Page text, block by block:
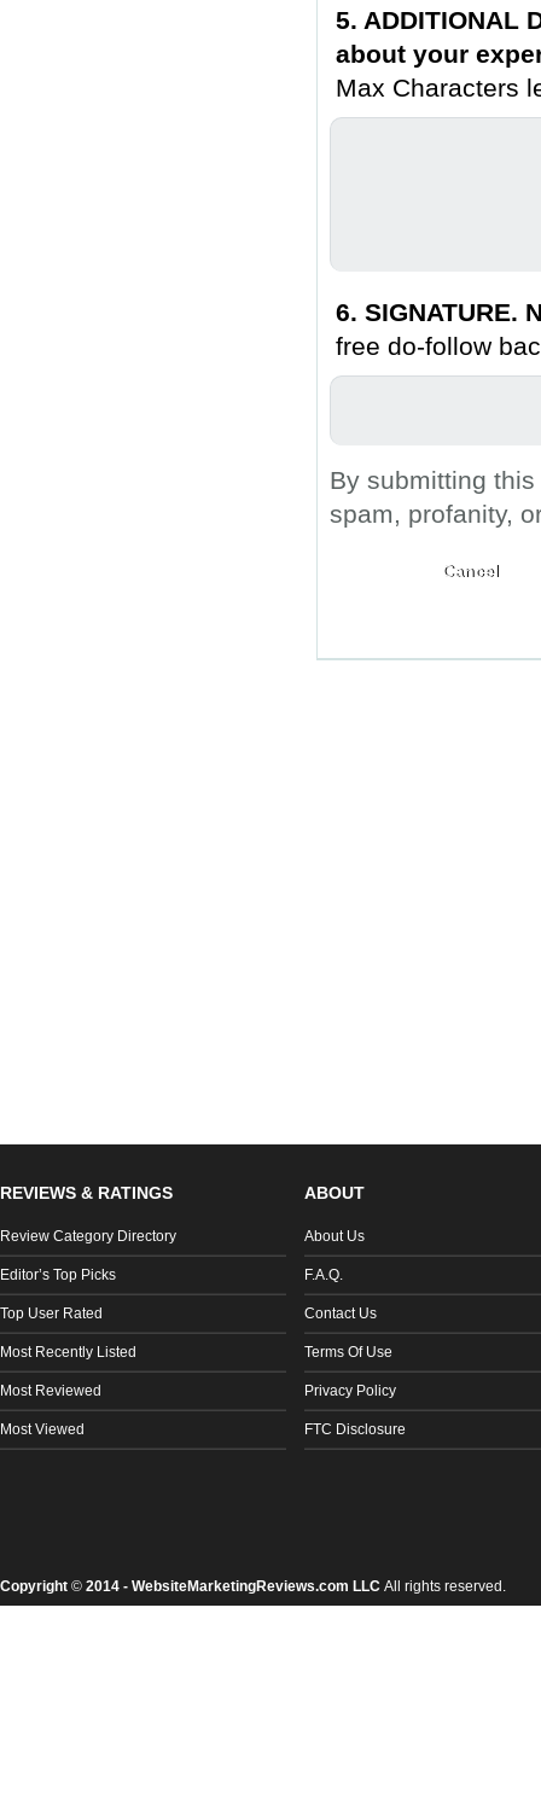
5. ADDITIONAL
about your
Max Characters
6. SIGNATURE.
free do-follow
By submitting
spam, profanity,
REVIEWS & RATINGS
Review Category Directory
Editor’s Top Picks
Top User Rated
Most Recently Listed
Most Reviewed
Most Viewed
ABOUT
About Us
F.A.Q.
Contact Us
Terms Of Use
Privacy Policy
FTC Disclosure
Copyright © 2014 - WebsiteMarketingReviews.com LLC All rights reserved.